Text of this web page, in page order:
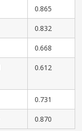
0.865
0.832
0.668
0.612
0.731
0.870